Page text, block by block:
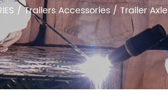
/Trailers Accessories/ Trailer Axle